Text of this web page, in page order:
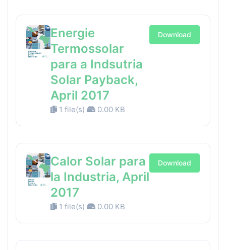
Energie
Termossolar
para a Indsutria
Solar Payback,
April 2017
1 file(s) 0.00 KB
Download
Calor Solar para
la Industria, April
2017
1 file(s) 0.00 KB
Download